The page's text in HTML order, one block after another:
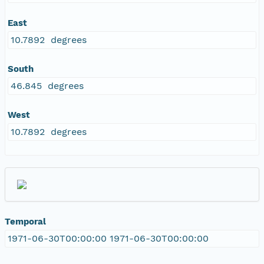
East
10.7892 degrees
South
46.845 degrees
West
10.7892 degrees
Temporal
1971-06-30T00:00:00 1971-06-30T00:00:00